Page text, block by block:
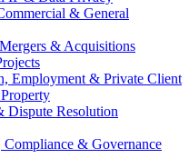
& General
& Acquisitions
Employment & Private Client
Dispute Resolution
Compliance & Governance